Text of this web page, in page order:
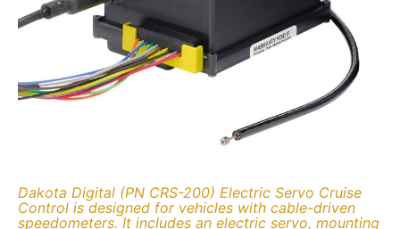
Dakota Digital (PN CRS-200) Electric Servo Cruise
Control is designed for vehicles with cable-driven
speedometers. It includes an electric servo, mounting